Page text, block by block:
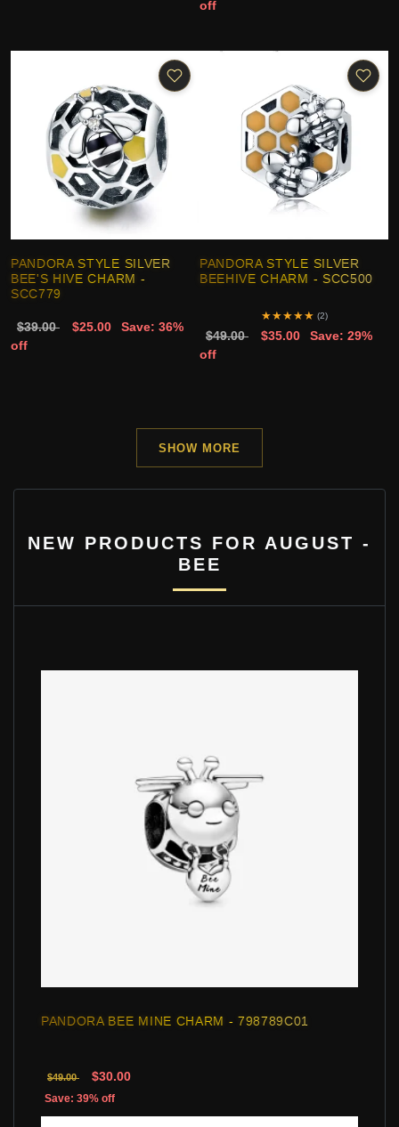
off
PANDORA STYLE SILVER
BEE'S HIVE CHARM -
SCC779
$39.00 $25.00
Save: 36%
off
PANDORA STYLE SILVER
BEEHIVE CHARM - SCC500
★★★★★ (2)
$49.00 $35.00
Save: 29%
off
SHOW MORE
NEW PRODUCTS FOR AUGUST -
BEE
PANDORA BEE MINE CHARM - 798789C01
$49.00 $30.00
Save: 39% off